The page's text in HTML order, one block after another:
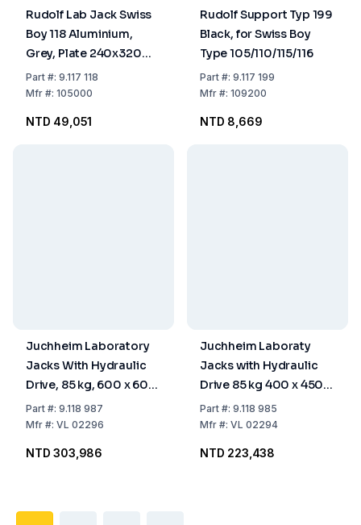
Rudolf Lab Jack Swiss
Boy 118 Aluminium,
Grey, Plate 240x320
mm, Load 90 kg
Part#: 9.117 118
Mfr#: 105000
NTD 49,051
Rudolf Support Typ 199
Black, for Swiss Boy
Type 105/110/115/116
Part#: 9.117 199
Mfr#: 109200
NTD 8,669
Juchheim Laboratory
Jacks With Hydraulic
Drive, 85 kg, 600 x 600
mm, Aluminium Plate
Part#: 9.118 987
Mfr#: VL 02296
NTD 303,986
Juchheim Laboraty
Jacks with Hydraulic
Drive 85 kg 400 x 450
mm Aluminium Plate
Part#: 9.118 985
Mfr#: VL 02294
NTD 223,438